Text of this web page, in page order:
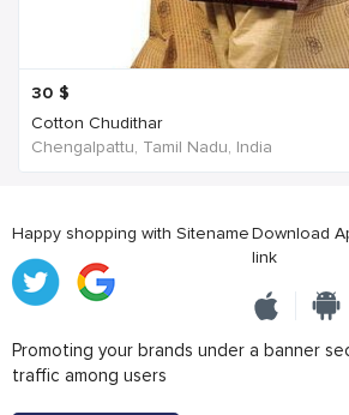
30 $
Cotton Chudithar
Chengalpattu, Tamil Nadu, India
Happy shopping with SitenameDownload
link
Promoting your brands under a banner
traffic among users